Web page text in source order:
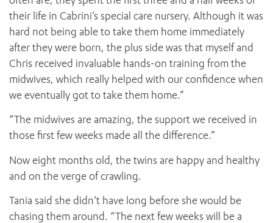
their life in Cabrini’s special care nursery. Although it was
hard not being able to take them home immediately
after they were born, the plus side was that myself and
Chris received invaluable hands-on training from the
midwives, which really helped with our confidence when
we eventually got to take them home.”
“The midwives are amazing, the support we received in
those first few weeks made all the difference.”
Now eight months old, the twins are happy and healthy
and on the verge of crawling.
Tania said she didn’t have long before she would be
chasing them around. “The next few weeks will be a